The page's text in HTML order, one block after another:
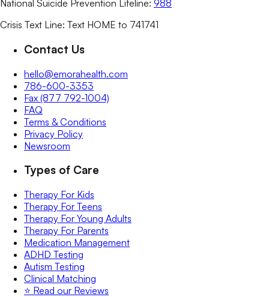
National Suicide Prevention Lifeline: 988
Crisis Text Line: Text HOME to 741741
Contact Us
hello@emorahealth.com
786-600-3353
Fax (877 792-1004)
FAQ
Terms & Conditions
Privacy Policy
Newsroom
Types of Care
Therapy For Kids
Therapy For Teens
Therapy For Young Adults
Therapy For Parents
Medication Management
ADHD Testing
Autism Testing
Clinical Matching
⭐️ Read our Reviews